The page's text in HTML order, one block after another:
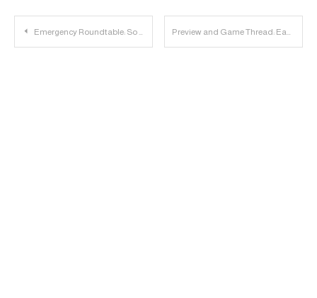
Post
Emergency Roundtable: So Much Stuff Happening